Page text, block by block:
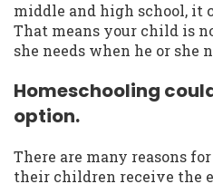
middle and high school, it
That means your child is
she needs when he or she
Homeschooling
option.
There are many reasons
their children receive the